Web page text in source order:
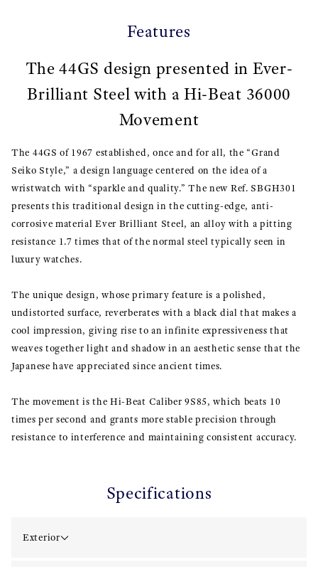
Features
The 44GS design presented in Ever-
Brilliant Steel with a Hi-Beat 36000
Movement
The 44GS of 1967 established, once and for all, the “Grand
Seiko Style,” a design language centered on the idea of a
wristwatch with “sparkle and quality.” The new Ref. SBGH301
presents this traditional design in the cutting-edge, anti-
corrosive material Ever Brilliant Steel, an alloy with a pitting
resistance 1.7 times that of the normal steel typically seen in
luxury watches.
The unique design, whose primary feature is a polished,
undistorted surface, reverberates with a black dial that makes a
cool impression, giving rise to an infinite expressiveness that
weaves together light and shadow in an aesthetic sense that the
Japanese have appreciated since ancient times.
The movement is the Hi-Beat Caliber 9S85, which beats 10
times per second and grants more stable precision through
resistance to interference and maintaining consistent accuracy.
Specifications
Exterior